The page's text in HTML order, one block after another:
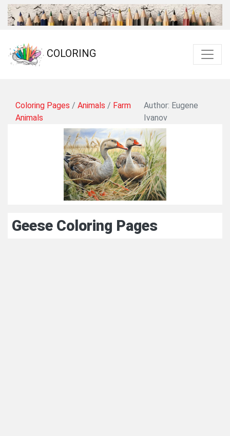
COLORING
Coloring Pages / Animals / Farm
Animals
Author: Eugene
Ivanov
Geese Coloring Pages